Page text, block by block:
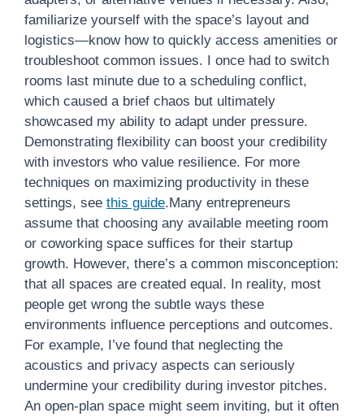
familiarize yourself with the space’s layout and
logistics—know how to quickly access amenities or
troubleshoot common issues. I once had to switch
rooms last minute due to a scheduling conflict,
which caused a brief chaos but ultimately
showcased my ability to adapt under pressure.
Demonstrating flexibility can boost your credibility
with investors who value resilience. For more
techniques on maximizing productivity in these
settings, see this guide.Many entrepreneurs
assume that choosing any available meeting room
or coworking space suffices for their startup
growth. However, there’s a common misconception:
that all spaces are created equal. In reality, most
people get wrong the subtle ways these
environments influence perceptions and outcomes.
For example, I’ve found that neglecting the
acoustics and privacy aspects can seriously
undermine your credibility during investor pitches.
An open-plan space might seem inviting, but it often